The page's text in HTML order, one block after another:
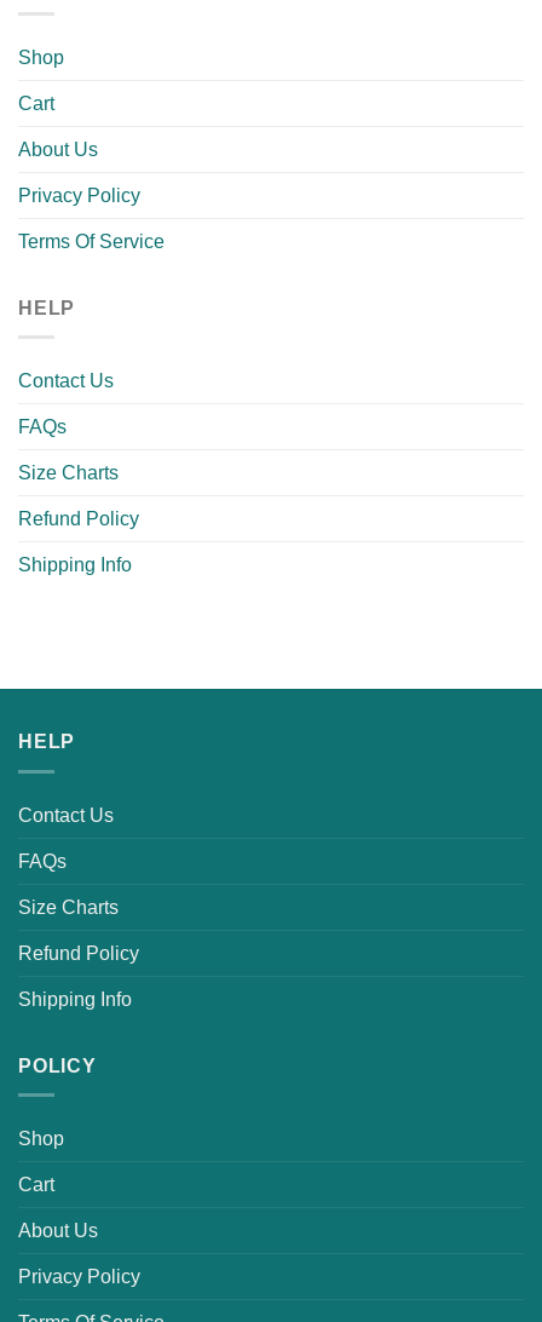
Shop
Cart
About Us
Privacy Policy
Terms Of Service
HELP
Contact Us
FAQs
Size Charts
Refund Policy
Shipping Info
HELP
Contact Us
FAQs
Size Charts
Refund Policy
Shipping Info
POLICY
Shop
Cart
About Us
Privacy Policy